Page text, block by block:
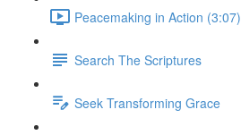
Peacemaking in Action (3:07)
Search The Scriptures
Seek Transforming Grace